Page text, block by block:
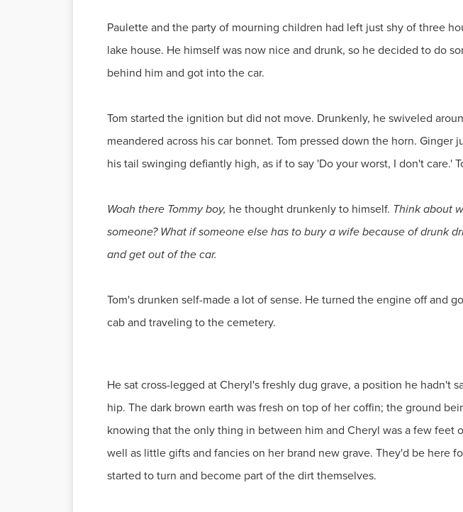
Paulette and the party of mourning children had left just shy of three
lake house. He himself was now nice and drunk, so he decided to do
behind him and got into the car.
Tom started the ignition but did not move. Drunkenly, he swiveled
meandered across his car bonnet. Tom pressed down the horn.
his tail swinging defiantly high, as if to say 'Do your worst, I don't care.'
Woah there Tommy boy, he thought drunkenly to himself. Think about
someone? What if someone else has to bury a wife because of drunk
and get out of the car.
Tom's drunken self-made a lot of sense. He turned the engine off and
cab and traveling to the cemetery.
He sat cross-legged at Cheryl's freshly dug grave, a position he hadn't
hip. The dark brown earth was fresh on top of her coffin; the ground
knowing that the only thing in between him and Cheryl was a few feet
well as little gifts and fancies on her brand new grave. They'd be here
started to turn and become part of the dirt themselves.